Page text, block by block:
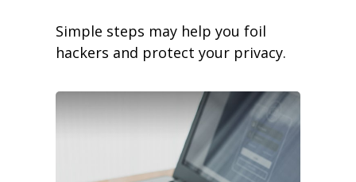
Simple steps may help you foil
hackers and protect your privacy.